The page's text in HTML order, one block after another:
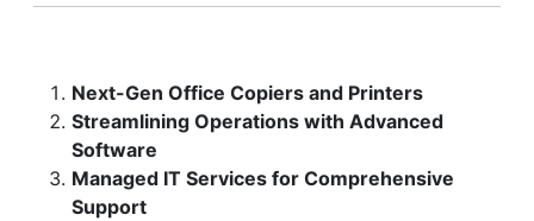
Next-Gen Office Copiers and Printers
Streamlining Operations with Advanced
Software
Managed IT Services for Comprehensive
Support